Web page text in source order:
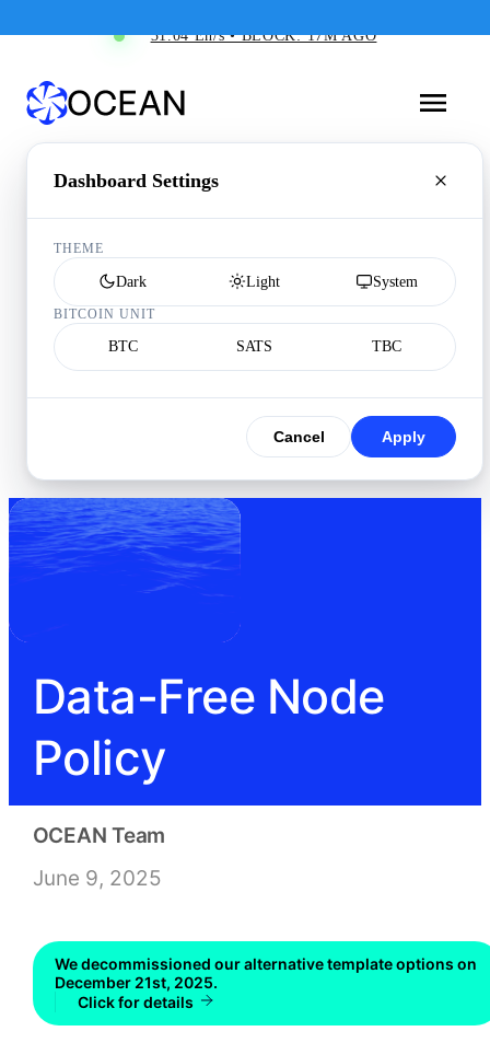
31.04 Eh/s • BLOCK: 17M AGO
Dashboard Settings
THEME
Dark Light System
BITCOIN UNIT
BTC SATS TBC
Cancel Apply
Data-Free Node
Policy
OCEAN Team
June 9, 2025
We decommissioned our alternative template options on
December 21st, 2025.
Click for details